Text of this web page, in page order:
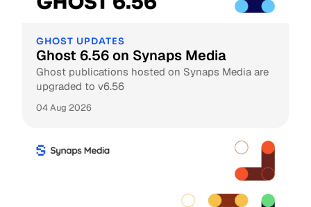
GHOST UPDATES
Ghost 6.56 on Synaps Media
Ghost publications hosted on Synaps Media are
upgraded to v6.56
04 Aug 2026